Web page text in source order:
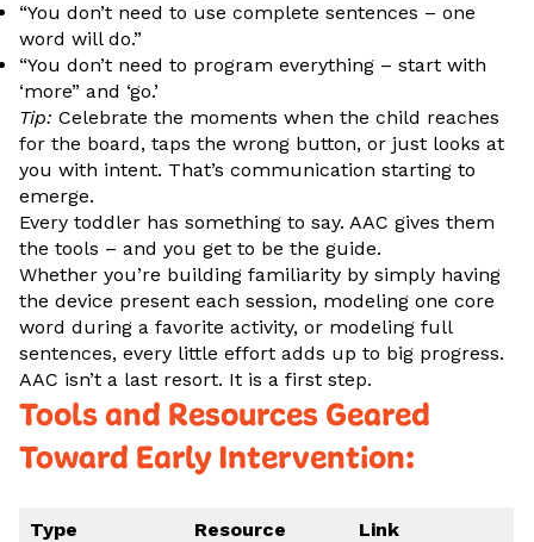
“You don’t need to use complete sentences – one
word will do.”
“You don’t need to program everything – start with
‘more” and ‘go.’
Tip: Celebrate the moments when the child reaches
for the board, taps the wrong button, or just looks at
you with intent. That’s communication starting to
emerge.
Every toddler has something to say. AAC gives them
the tools – and you get to be the guide.
Whether you’re building familiarity by simply having
the device present each session, modeling one core
word during a favorite activity, or modeling full
sentences, every little effort adds up to big progress.
AAC isn’t a last resort. It is a first step.
Tools and Resources Geared
Toward Early Intervention:
Type Resource Link